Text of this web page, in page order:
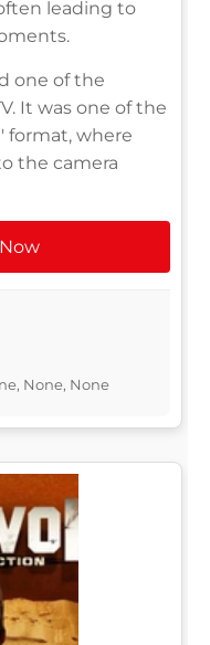
leading to
one of the
It was one of the
format, where
the camera
None, None